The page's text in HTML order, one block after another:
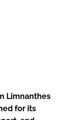
Limnanthes
for its